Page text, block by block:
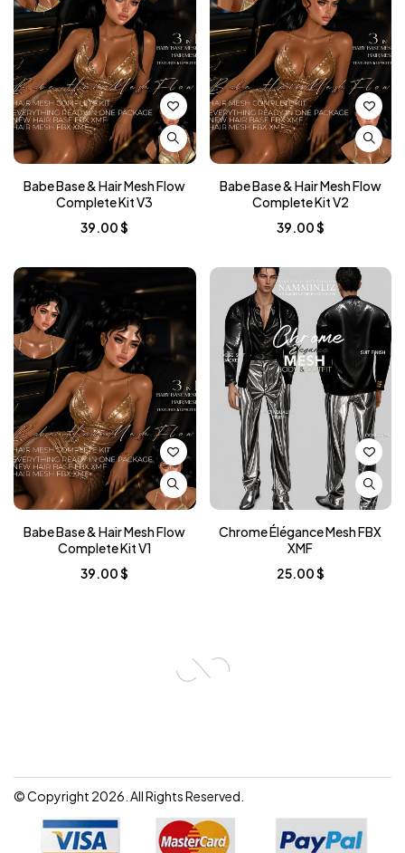
Babe Base & Hair Mesh Flow
Complete Kit V3
39.00$
Babe Base & Hair Mesh Flow
Complete Kit V2
39.00$
Babe Base & Hair Mesh Flow
Complete Kit V1
39.00$
Chrome Élégance Mesh FBX
XMF
25.00$
© Copyright 2026. All Rights Reserved.